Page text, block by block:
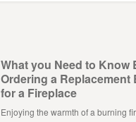
What you Need to Know
Ordering a Replacement
for a Fireplace
Enjoying the warmth of a burning